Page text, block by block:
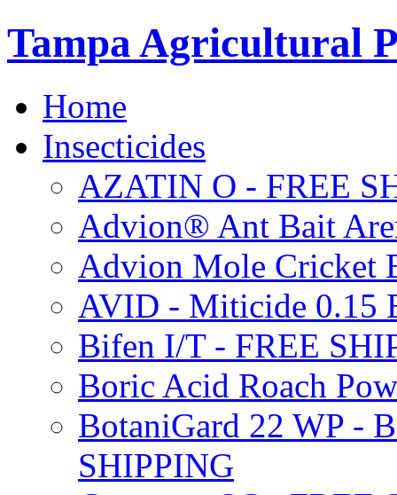
Tampa Agricultural
Home
Insecticides
AZATIN O - FREE
Advion® Ant Bait
Advion Mole Cricket
AVID - Miticide 0.15
Bifen I/T - FREE
Boric Acid Roach
BotaniGard 22 WP -
SHIPPING